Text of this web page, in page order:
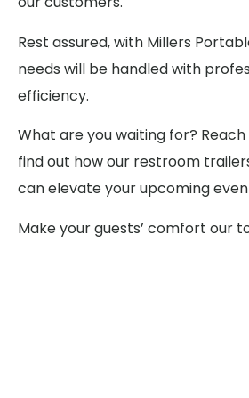
Rest assured, with Millers
needs will be handled with
efficiency.
What are you waiting for?
find out how our restroom
can elevate your upcoming
Make your guests’ comfort our